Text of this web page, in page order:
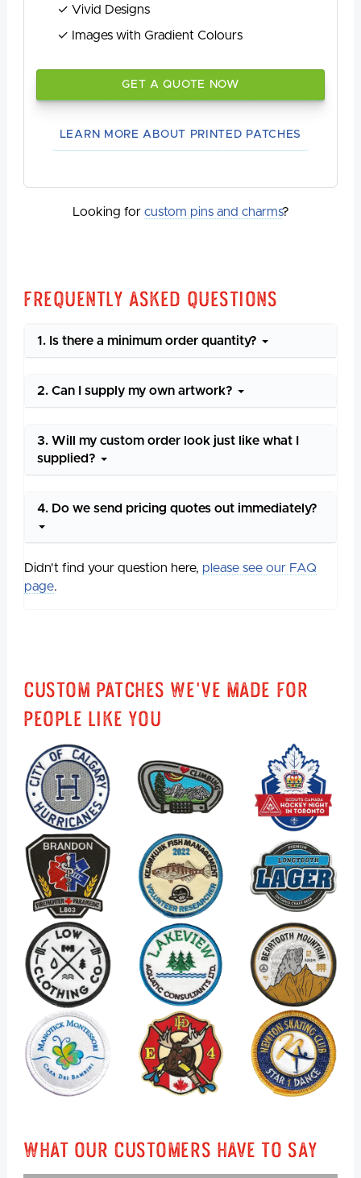
Vivid Designs
Images with Gradient Colours
GET A QUOTE NOW
LEARN MORE ABOUT PRINTED PATCHES
Looking for custom pins and charms?
Frequently Asked Questions
1. Is there a minimum order quantity?
2. Can I supply my own artwork?
3. Will my custom order look just like what I
supplied?
4. Do we send pricing quotes out immediately?
Didn't find your question here, please see our FAQ
page.
Custom Patches We've Made For
People Like You
What Our Customers Have To Say